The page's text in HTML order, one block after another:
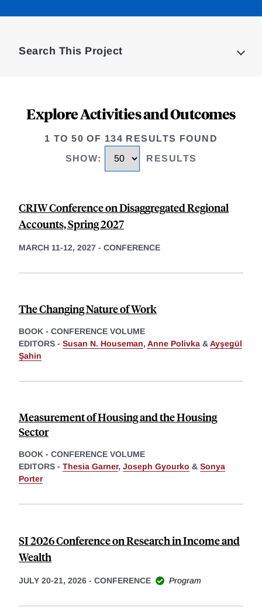
Search This Project
Explore Activities and Outcomes
1 TO 50 OF 134 RESULTS FOUND
SHOW: RESULTS
CRIW Conference on Disaggregated Regional
Accounts, Spring 2027
MARCH 11-12, 2027 - CONFERENCE
The Changing Nature of Work
BOOK - CONFERENCE VOLUME
EDITORS - Susan N. Houseman, Anne Polivka &Ayşegül
Şahin
Measurement of Housing and the Housing
Sector
BOOK - CONFERENCE VOLUME
EDITORS - Thesia Garner, Joseph Gyourko & Sonya
Porter
SI 2026 Conference on Research in Income and
Wealth
JULY 20-21, 2026 - CONFERENCE Program